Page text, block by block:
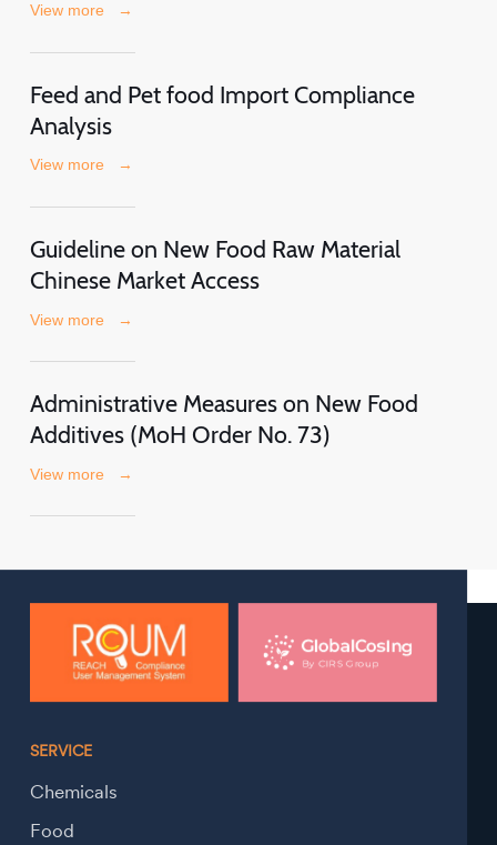
View more →
Feed and Pet food Import Compliance
Analysis
View more →
Guideline on New Food Raw Material
Chinese Market Access
View more →
Administrative Measures on New Food
Additives (MoH Order No. 73)
View more →
SERVICE
Chemicals
Food